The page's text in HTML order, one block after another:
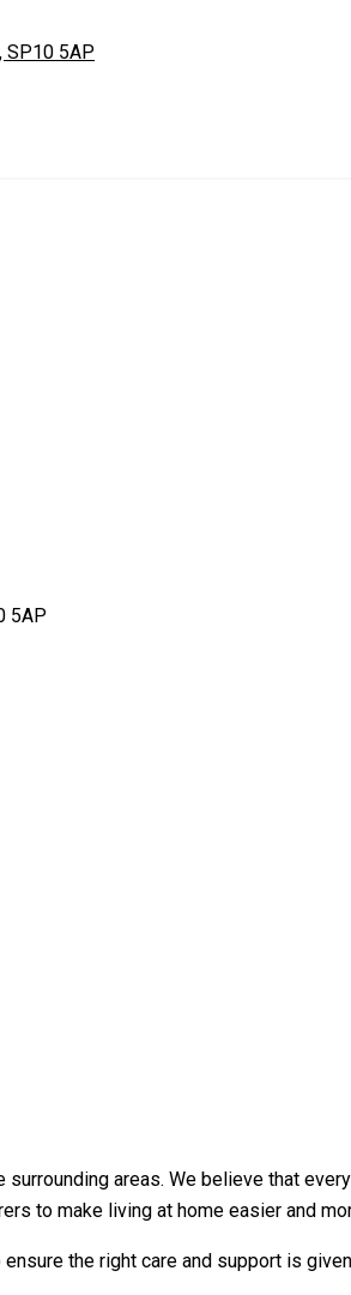
SP10 5AP
5AP
areas. We believe that
to make living at home easier and
the right care and support is